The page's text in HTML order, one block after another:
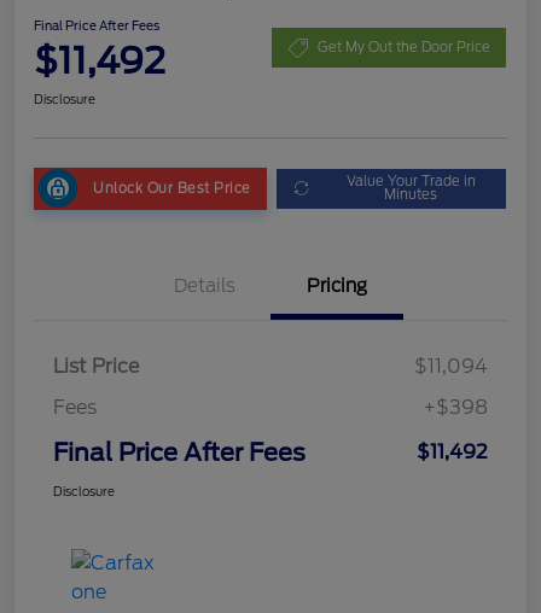
Final Price After Fees
$11,492 Get My Out the Door Price
Disclosure
Unlock Our Best Price Value Your Trade in
Minutes
Details Pricing
List Price
$11,094
Fees
+$398
Final Price After Fees $11,492
Disclosure